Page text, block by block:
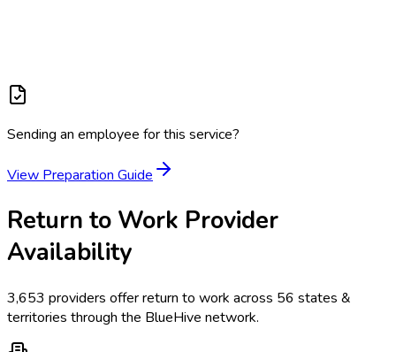
Sending an employee for this service?
View Preparation Guide
Return to Work Provider
Availability
3,653 providers offerreturn to work across 56 states &
territories through the BlueHive network.